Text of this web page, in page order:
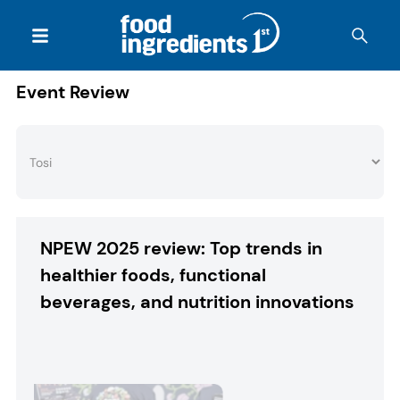
Event Review
NPEW 2025 review: Top trends in
healthier foods, functional
beverages, and nutrition innovations